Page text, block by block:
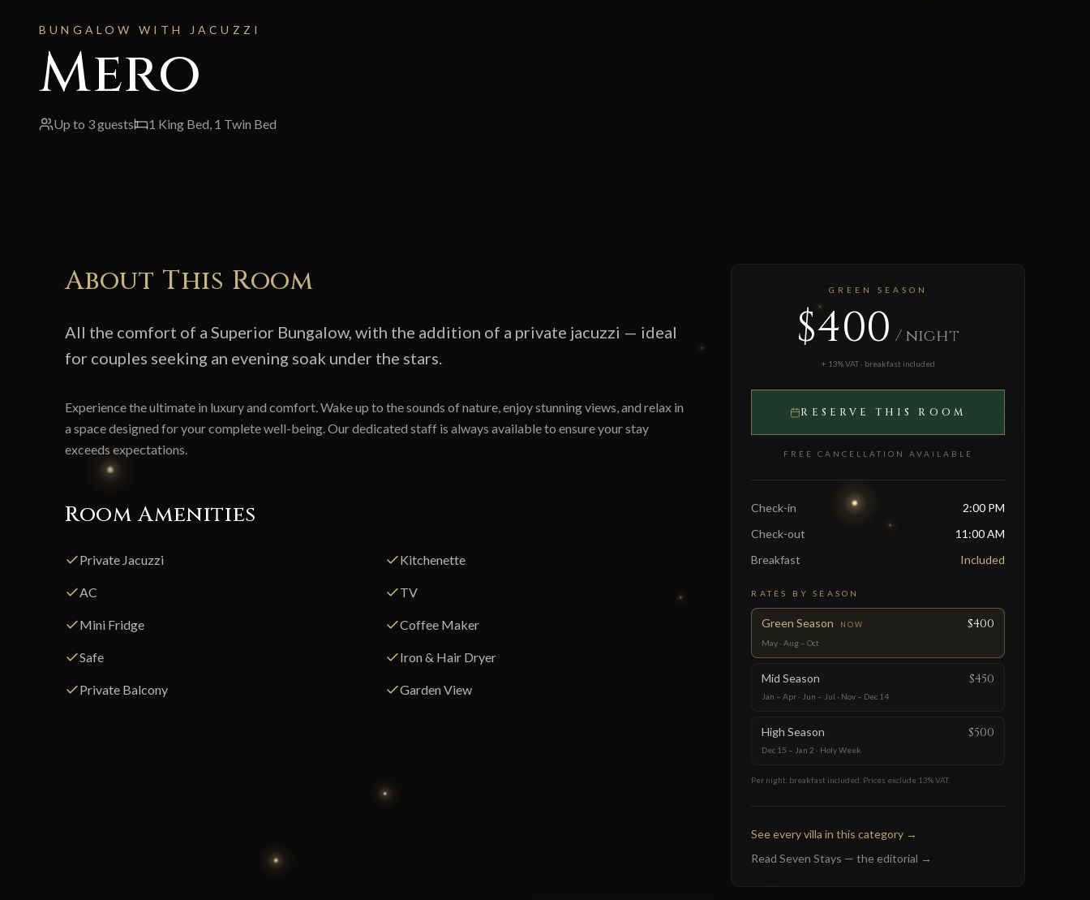
BUNGALOW WITH JACUZZI
Mero
Up to 3guests 1 King Bed, 1 Twin Bed
About This Room
All the comfort of a Superior Bungalow, with the addition of a private jacuzzi — ideal
for couples seeking an evening soak under the stars.
Experience the ultimate in luxury and comfort. Wake up to the sounds of nature, enjoy stunning views, and relax in
a space designed for your complete well-being. Our dedicated staff is always available to ensure your stay
exceeds expectations.
Room Amenities
Private Jacuzzi Kitchenette
AC TV
Mini Fridge Coffee Maker
Safe Iron & Hair Dryer
Private Balcony Garden View
GREEN SEASON
$400 / night
+ 13% VAT · breakfast included
RESERVE THIS ROOM
FREE CANCELLATION AVAILABLE
Check-in
2:00 PM
Check-out
11:00 AM
Breakfast
Included
RATES BY SEASON
Green Season NOW
May · Aug – Oct
$400
Mid Season
Jan – Apr · Jun – Jul · Nov – Dec 14
$450
High Season
Dec 15 – Jan 2 · Holy Week
$500
Per night, breakfast included. Prices exclude 13% VAT.
See every villa in this category →
Read Seven Stays — the editorial →